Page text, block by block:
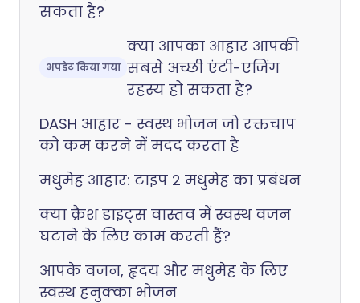
सकता है?
अपडेट किया गया
क्या आपका आहार आपकी
सबसे अच्छी एंटी-एजिंग
रहस्य हो सकता है?
DASH आहार - स्वस्थ भोजन जो रक्तचाप
को कम करने में मदद करता है
मधुमेह आहार: टाइप 2 मधुमेह का प्रबंधन
क्या क्रैश डाइट्स वास्तव में स्वस्थ वजन
घटाने के लिए काम करती हैं?
आपके वजन, हृदय और मधुमेह के लिए
स्वस्थ हनुक्का भोजन